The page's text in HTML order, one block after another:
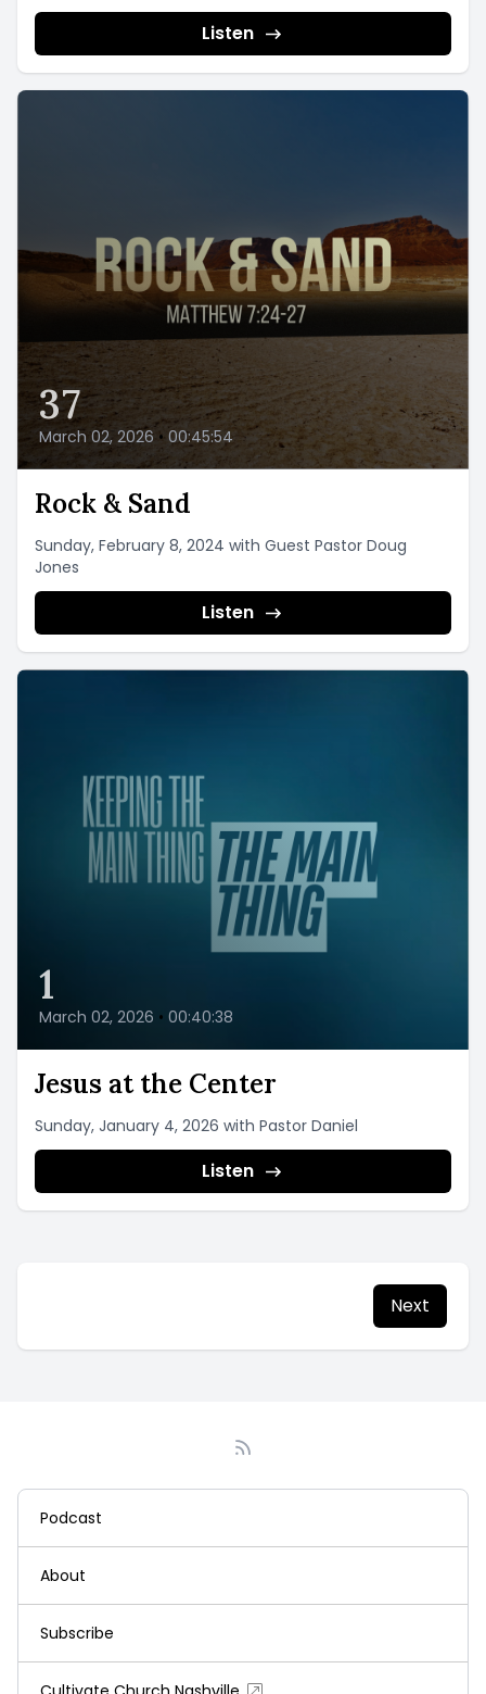
Listen
37
March 02, 2026 • 00:45:54
Rock & Sand
Sunday, February 8, 2024 with Guest Pastor Doug
Jones
Listen
1
March 02, 2026 • 00:40:38
Jesus at the Center
Sunday, January 4, 2026 with Pastor Daniel
Listen
Next
Podcast
About
Subscribe